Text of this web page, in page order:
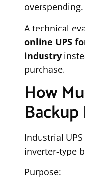
overspending.
A technical
online UPS
industry
purchase.
How
Industrial
inverter-type
Purpose: